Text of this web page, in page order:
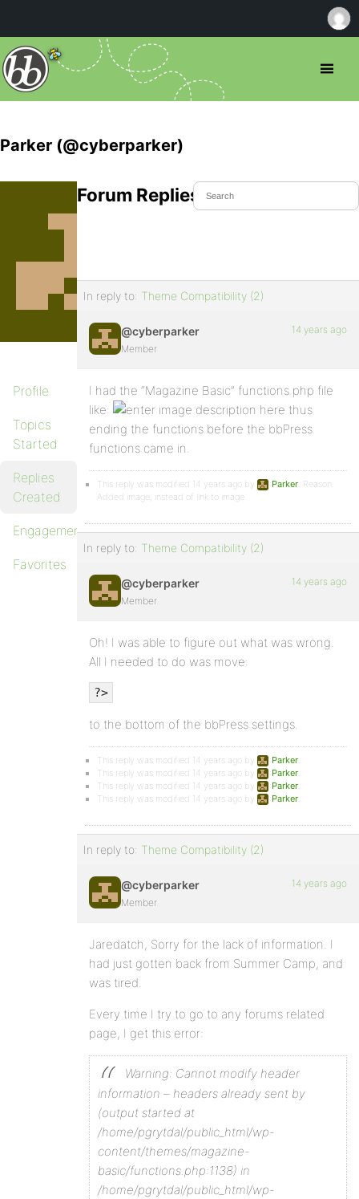
Parker (@cyberparker)
Profile
Topics
Started
Replies
Created
Engagements
Favorites
Forum Replies Created
In reply to: Theme Compatibility (2)
@cyberparker
Member
14 years ago
I had the “Magazine Basic” functions.php file
like:
thus
ending the functions before the bbPress
functions came in.
This reply was modified 14 years ago by Parker . Reason:
Added image, instead of link to image
In reply to: Theme Compatibility (2)
@cyberparker
Member
14 years ago
Oh! I was able to figure out what was wrong.
All I needed to do was move:
?>
to the bottom of the bbPress settings.
This reply was modified 14 years ago by Parker
This reply was modified 14 years ago by
Parker
This reply was modified 14 years ago by
Parker
This reply was modified 14 years ago by
Parker
In reply to: Theme Compatibility (2)
@cyberparker
Member
14 years ago
Jaredatch, Sorry for the lack of information. I
had just gotten back from Summer Camp, and
was tired.
Every time I try to go to any forums related
page, I get this error:
Warning: Cannot modify header
information – headers already sent by
(output started at
/home/pgrytdal/public_html/wp-
content/themes/magazine-
basic/functions.php:1138) in
/home/pgrytdal/public_html/wp-